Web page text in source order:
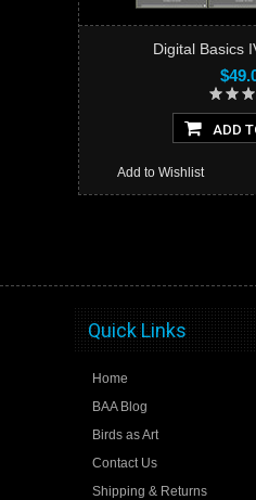
Digital Basics
ADD
Add to Wishlist
Quick Links
Home
BAA Blog
Birds as Art
Contact Us
Shipping & Returns